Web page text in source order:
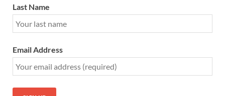
Last Name
Email Address